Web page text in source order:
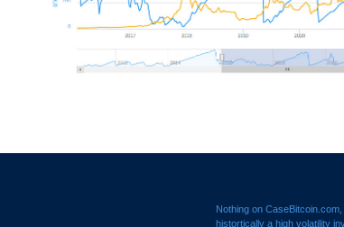
Nothing on
histortically a high volatility